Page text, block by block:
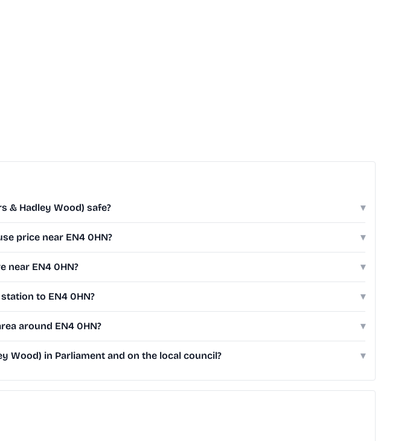
& Hadley Wood) safe? ▾
price near EN4 0HN? ▾
near EN4 0HN? ▾
to EN4 0HN? ▾
around EN4 0HN? ▾
Wood) in Parliament and on the local council? ▾